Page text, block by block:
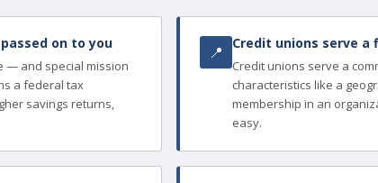
on to you
— and special mission
a federal tax
savings returns,
📍 Credit unions serve
Credit unions serve a
characteristics like a
membership in an
easy.